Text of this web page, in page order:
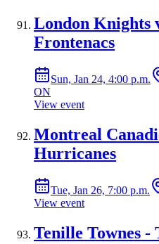
London Knights
Frontenacs
Sun, Jan 24, 4:00 p.m.
ON
View event
Montreal
Hurricanes
Tue, Jan 26, 7:00 p.m.
View event
Tenille Townes